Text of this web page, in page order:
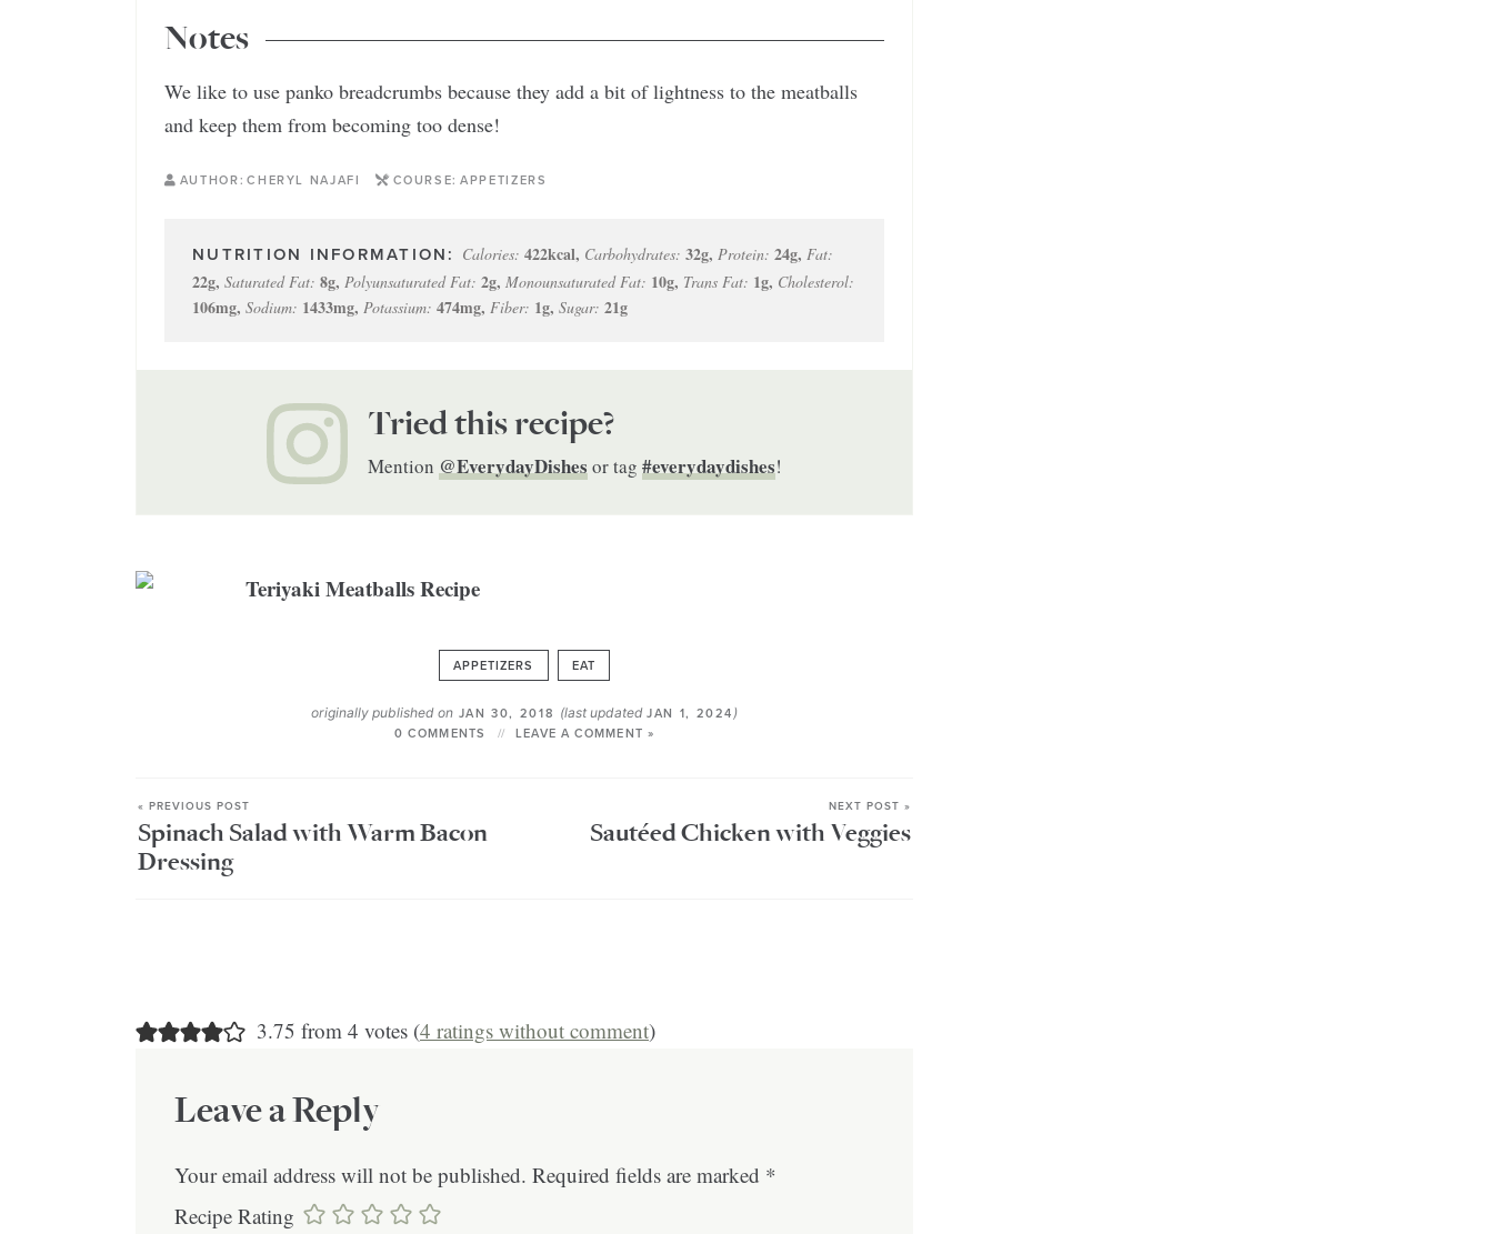
Notes
We like to use panko breadcrumbs because they add a bit of lightness to the meatballs
and keep them from becoming too dense!
AUTHOR: CHERYL NAJAFI COURSE: APPETIZERS
Calories: 422kcal, Carbohydrates: 32g, Protein: 24g, Fat:
22g, Saturated Fat: 8g, Polyunsaturated Fat: 2g, Monounsaturated Fat: 10g, Trans Fat: 1g, Cholesterol:
106mg, Sodium: 1433mg, Potassium: 474mg, Fiber: 1g, Sugar: 21g
Tried this recipe?
Mention @EverydayDishesor tag #everydaydishes!
APPETIZERS EAT
originally published onJAN 30, 2018 (last updated JAN 1, 2024 )
0 COMMENTS LEAVE A COMMENT »
« PREVIOUS POST
Spinach Salad with Warm Bacon
Dressing
NEXT POST »
Sautéed Chicken with Veggies
3.75 from 4 votes (4 ratings without comment)
Leave a Reply
Your email address will not be published. Required fields are marked *
Recipe Rating